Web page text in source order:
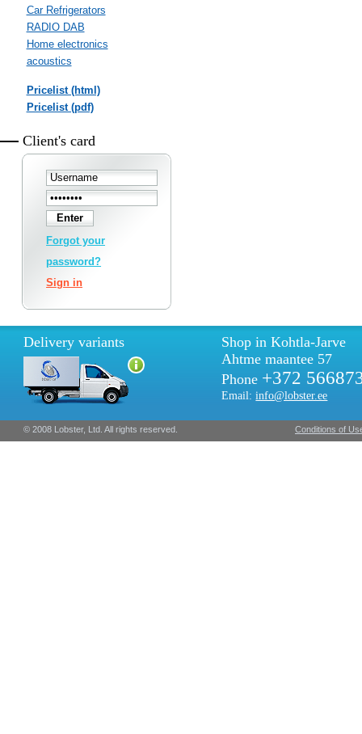
Car Refrigerators
RADIO DAB
Home electronics
acoustics
Pricelist (html)
Pricelist (pdf)
Client's card
Forgot your
password?
Sign in
Delivery variants
Shop in Kohtla-Jarve
Ahtme maantee 57
Phone +372
Email:info@lobster.ee
© 2008 Lobster, Ltd. All rights reserved. Conditions of